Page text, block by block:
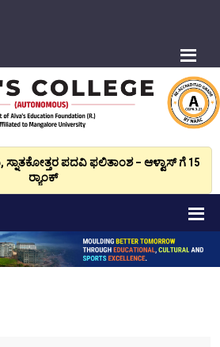
ಪದವಿ ಫಲಿತಾಂಶ – ಆಳ್ವಾಸ್ ಗೆ 15
ರ್‍ಯಾಂಕ್‌